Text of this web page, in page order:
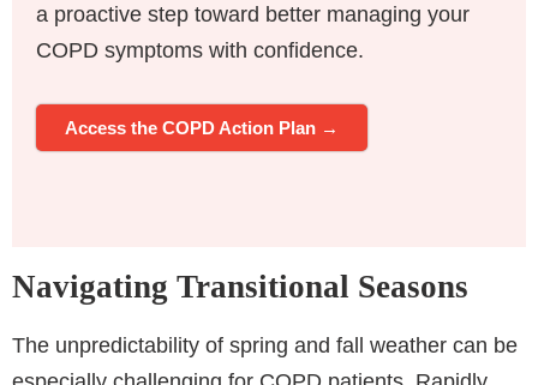
a proactive step toward better managing your
COPD symptoms with confidence.
Access the COPD Action Plan →
Navigating Transitional Seasons
The unpredictability of spring and fall weather can be